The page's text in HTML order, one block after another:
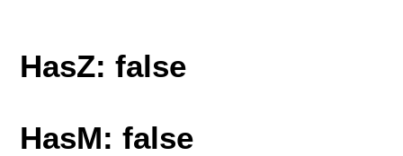
HasZ: false
HasM: false